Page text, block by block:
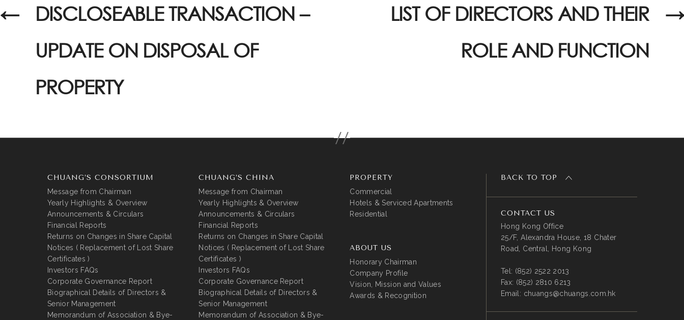
←
DISCLOSEABLE TRANSACTION –
UPDATE ON DISPOSAL OF
PROPERTY
→
LIST OF DIRECTORS AND THEIR
ROLE AND FUNCTION
CHUANG’S CONSORTIUM
Message from Chairman
Yearly Highlights & Overview
Announcements & Circulars
Financial Reports
Returns on Changes in Share Capital
Notices ( Replacement of Lost Share
Certificates )
Investors FAQs
Corporate Governance Report
Biographical Details of Directors &
Senior Management
Memorandum of Association & Bye-
CHUANG’S CHINA
Message from Chairman
Yearly Highlights & Overview
Announcements & Circulars
Financial Reports
Returns on Changes in Share Capital
Notices ( Replacement of Lost Share
Certificates )
Investors FAQs
Corporate Governance Report
Biographical Details of Directors &
Senior Management
Memorandum of Association & Bye-
PROPERTY
Commercial
Hotels & Serviced Apartments
Residential
ABOUT US
Honorary Chairman
Company Profile
Vision, Mission and Values
Awards & Recognition
BACK TO TOP
CONTACT US
Hong Kong Office
25/F, Alexandra House, 18 Chater
Road, Central, Hong Kong
Tel: (852) 2522 2013
Fax: (852) 2810 6213
Email: chuangs@chuangs.com.hk